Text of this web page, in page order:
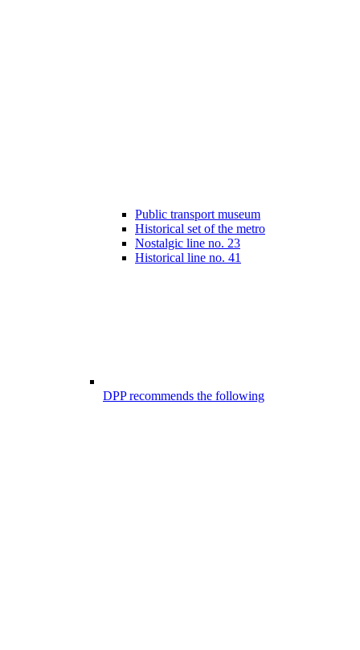
Public transport museum
Historical set of the metro
Nostalgic line no. 23
Historical line no. 41
DPP recommends the following